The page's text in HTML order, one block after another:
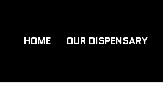
HOME OUR DISPENSARY